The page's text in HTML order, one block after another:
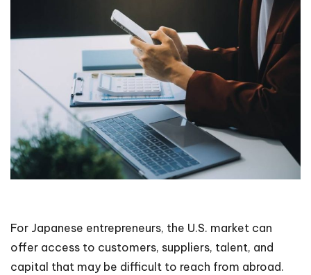
For Japanese entrepreneurs, the U.S. market can
offer access to customers, suppliers, talent, and
capital that may be difficult to reach from abroad.